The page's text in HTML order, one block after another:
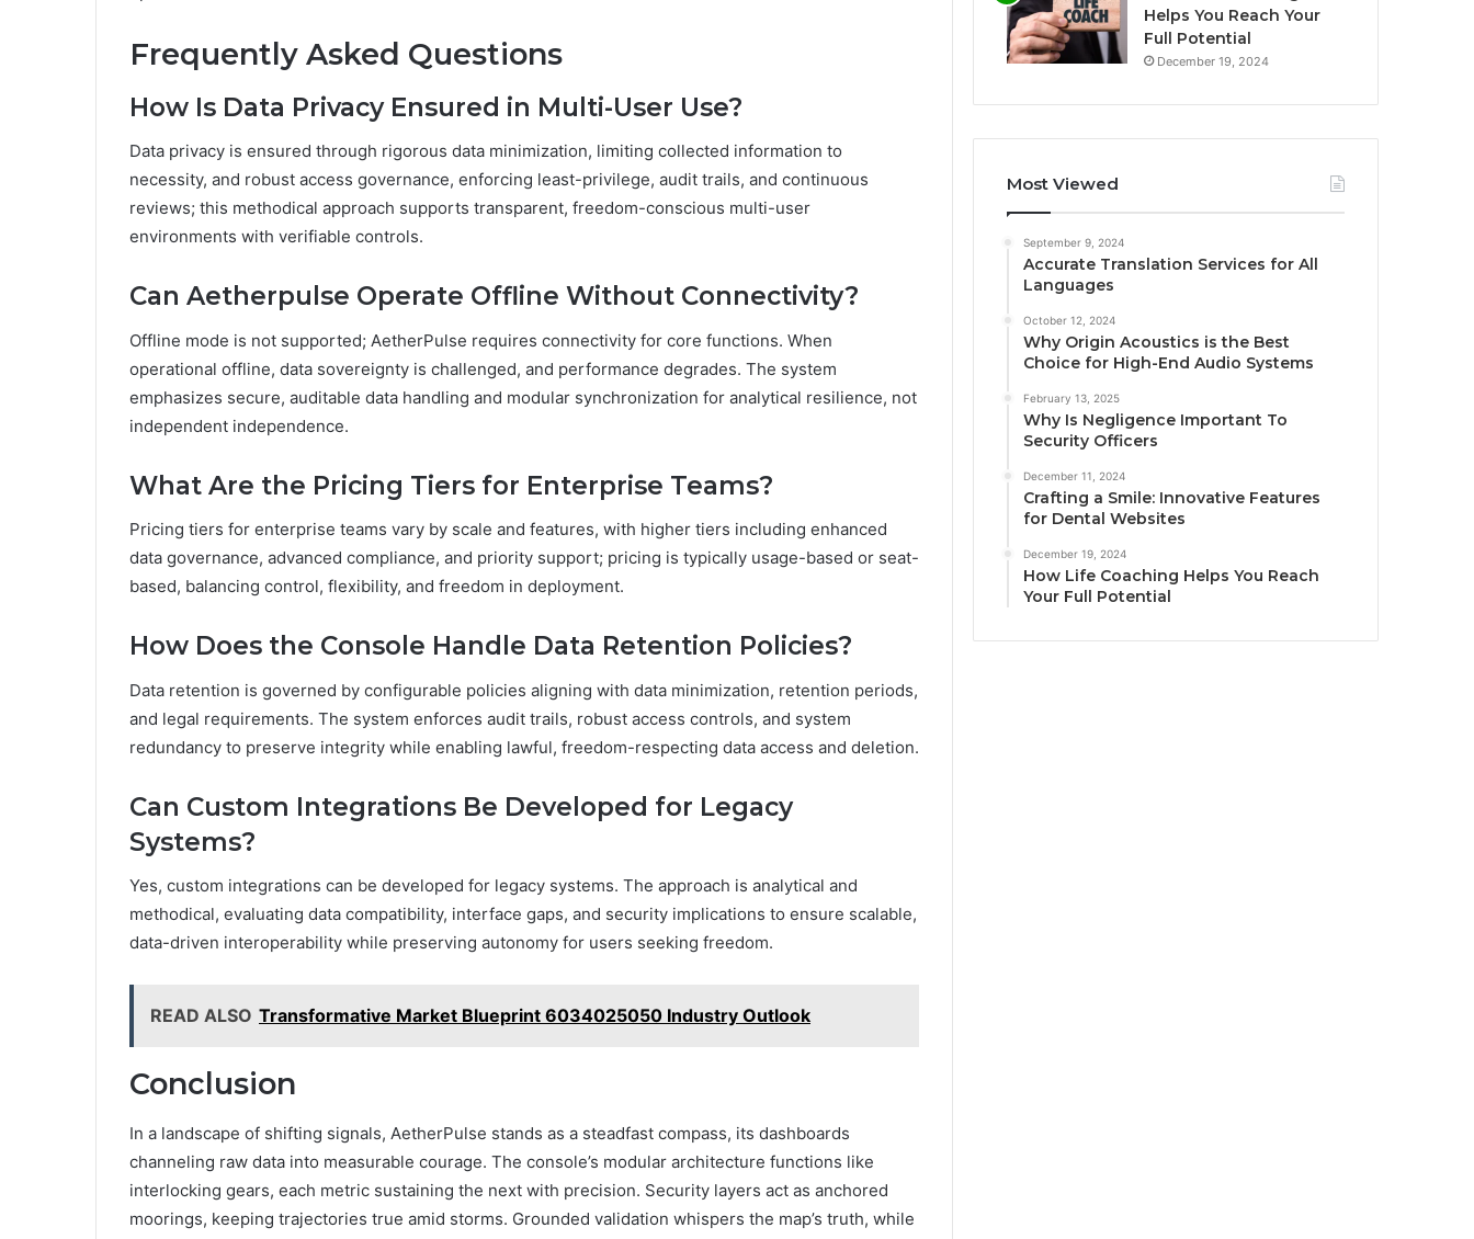
Frequently Asked Questions
How Is Data Privacy Ensured in Multi-User Use?
Data privacy is ensured through rigorous data minimization, limiting collected information to
necessity, and robust access governance, enforcing least-privilege, audit trails, and continuous
reviews; this methodical approach supports transparent, freedom-conscious multi-user
environments with verifiable controls.
Can Aetherpulse Operate Offline Without Connectivity?
Offline mode is not supported; AetherPulse requires connectivity for core functions. When
operational offline, data sovereignty is challenged, and performance degrades. The system
emphasizes secure, auditable data handling and modular synchronization for analytical resilience, not
independent independence.
What Are the Pricing Tiers for Enterprise Teams?
Pricing tiers for enterprise teams vary by scale and features, with higher tiers including enhanced
data governance, advanced compliance, and priority support; pricing is typically usage-based or seat-
based, balancing control, flexibility, and freedom in deployment.
How Does the Console Handle Data Retention Policies?
Data retention is governed by configurable policies aligning with data minimization, retention periods,
and legal requirements. The system enforces audit trails, robust access controls, and system
redundancy to preserve integrity while enabling lawful, freedom-respecting data access and deletion.
Can Custom Integrations Be Developed for Legacy
Systems?
Yes, custom integrations can be developed for legacy systems. The approach is analytical and
methodical, evaluating data compatibility, interface gaps, and security implications to ensure scalable,
data-driven interoperability while preserving autonomy for users seeking freedom.
READ ALSO Transformative Market Blueprint 6034025050 Industry Outlook
Conclusion
In a landscape of shifting signals, AetherPulse stands as a steadfast compass, its dashboards
channeling raw data into measurable courage. The console’s modular architecture functions like
interlocking gears, each metric sustaining the next with precision. Security layers act as anchored
moorings, keeping trajectories true amid storms. Grounded validation whispers the map’s truth, while
Helps You Reach Your
Full Potential
December 19, 2024
Most Viewed
September 9, 2024
Accurate Translation Services for All
Languages
October 12, 2024
Why Origin Acoustics is the Best
Choice for High-End Audio Systems
February 13, 2025
Why Is Negligence Important To
Security Officers
December 11, 2024
Crafting a Smile: Innovative Features
for Dental Websites
December 19, 2024
How Life Coaching Helps You Reach
Your Full Potential